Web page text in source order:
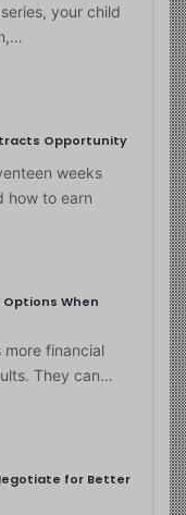
your child
Opportunity
weeks
how to earn
Options When
more financial
They can…
for Better